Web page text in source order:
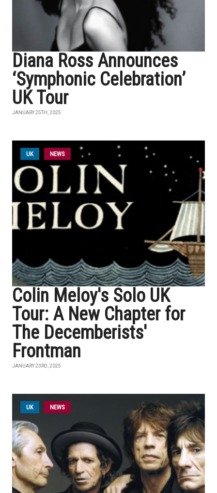
Diana Ross Announces
‘Symphonic Celebration’
UK Tour
JANUARY 25TH, 2025
UK NEWS
Colin Meloy's Solo UK
Tour: A New Chapter for
The Decemberists'
Frontman
JANUARY 23RD, 2025
UK NEWS